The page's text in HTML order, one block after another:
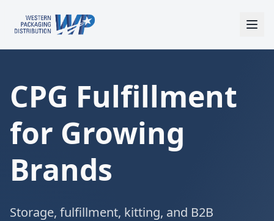
CPG Fulfillment
for Growing
Brands
Storage, fulfillment, kitting, and B2B